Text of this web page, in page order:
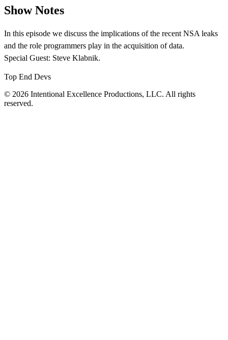
Show Notes
In this episode we discuss the implications of the recent NSA leaks
and the role programmers play in the acquisition of data.
Special Guest: Steve Klabnik.
Top End Devs
© 2026 Intentional Excellence Productions, LLC. All rights
reserved.